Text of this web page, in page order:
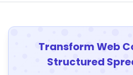
Transform Web
Structured